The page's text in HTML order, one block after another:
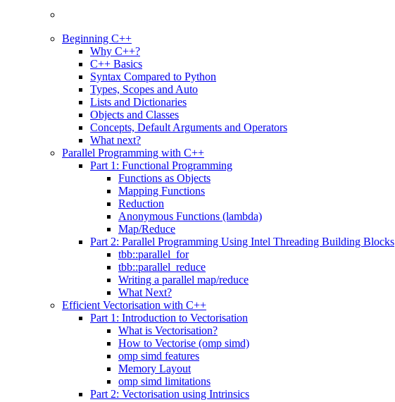
Beginning C++
Why C++?
C++ Basics
Syntax Compared to Python
Types, Scopes and Auto
Lists and Dictionaries
Objects and Classes
Concepts, Default Arguments and Operators
What next?
Parallel Programming with C++
Part 1: Functional Programming
Functions as Objects
Mapping Functions
Reduction
Anonymous Functions (lambda)
Map/Reduce
Part 2: Parallel Programming Using Intel Threading Building Blocks
tbb::parallel_for
tbb::parallel_reduce
Writing a parallel map/reduce
What Next?
Efficient Vectorisation with C++
Part 1: Introduction to Vectorisation
What is Vectorisation?
How to Vectorise (omp simd)
omp simd features
Memory Layout
omp simd limitations
Part 2: Vectorisation using Intrinsics